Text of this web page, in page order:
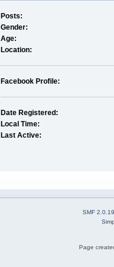
Posts:
Gender:
Age:
Location:
Facebook Profile:
Date Registered:
Local Time:
Last Active:
SMF 2.0.19
Page